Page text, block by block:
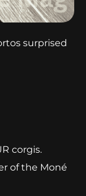
surprised
corgis.
of the Moné